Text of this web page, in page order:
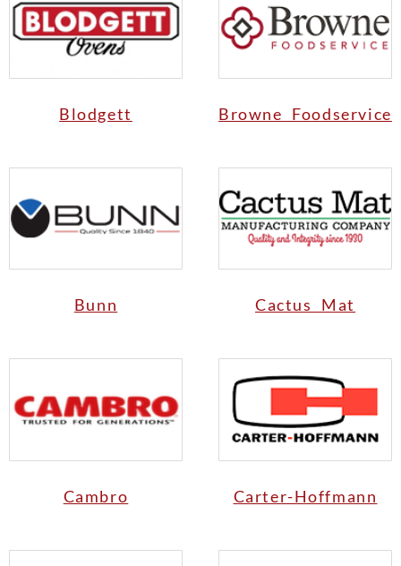
Blodgett Browne Foodservice
Bunn Cactus Mat
Cambro Carter-Hoffmann